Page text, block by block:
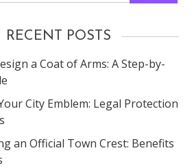
RECENT POSTS
a Coat of Arms: A Step-by-
City Emblem: Legal Protection
an Official Town Crest: Benefits